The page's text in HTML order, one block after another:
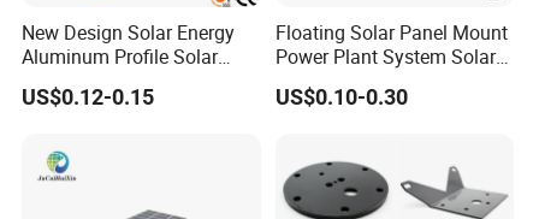
New Design Solar Energy
Aluminum Profile Solar
Carport Mounting System
US$0.12-0.15
Floating Solar Panel Mount
Power Plant System Solar
Floating Pontoon System
US$0.10-0.30